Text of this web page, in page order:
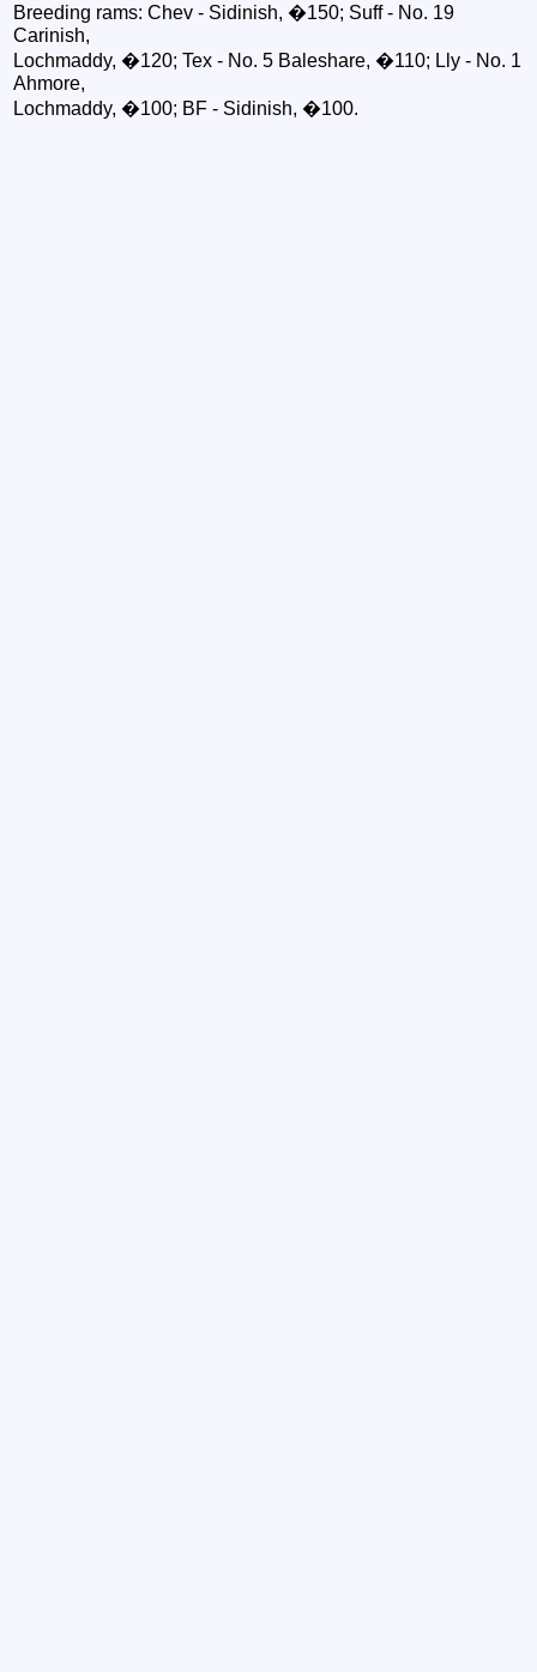
Breeding rams: Chev - Sidinish, �150; Suff - No. 19
Carinish,
Lochmaddy, �120; Tex - No. 5 Baleshare, �110; Lly - No. 1
Ahmore,
Lochmaddy, �100; BF - Sidinish, �100.